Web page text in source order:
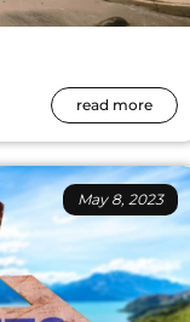
read more
May 8, 2023